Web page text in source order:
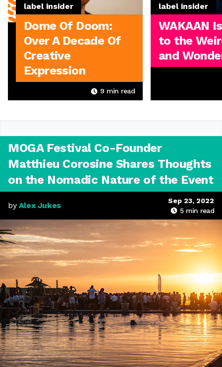
label insider
Dome Of Doom:
Over A Decade Of
Creative
Expression
9 min read
label insider
WAKAAN
to the
and
MOGA Festival Co-Founder
Matthieu Corosine Shares Thoughts
on the Nomadic Nature of the Event
by Alex Jukes
Sep 23, 2022
5min read